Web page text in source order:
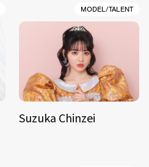
MODEL/TALENT
Suzuka Chinzei